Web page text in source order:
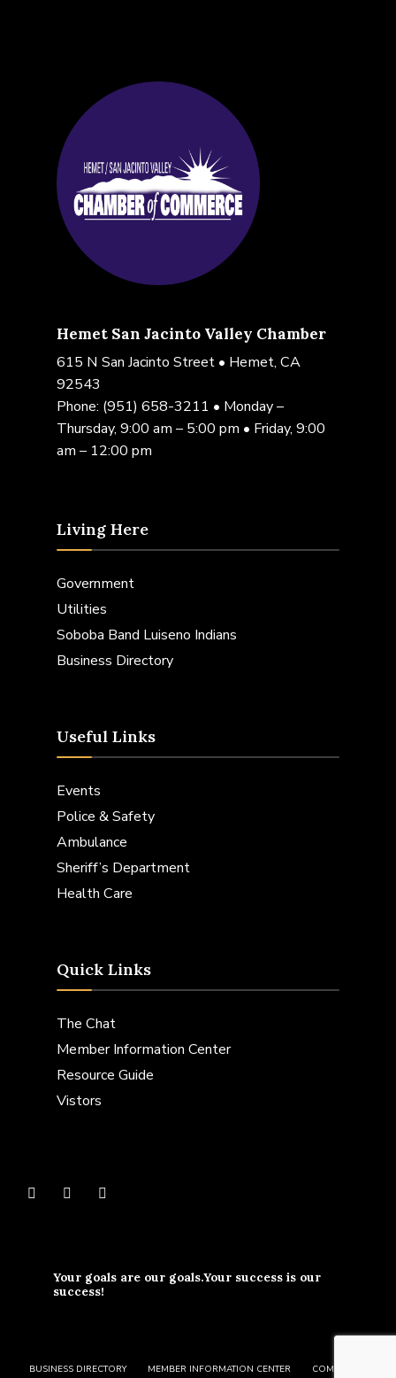
Hemet San Jacinto Valley Chamber
615 N San Jacinto Street • Hemet, CA
92543
Phone: (951) 658-3211 • Monday –
Thursday, 9:00 am – 5:00 pm • Friday, 9:00
am – 12:00 pm
Living Here
Government
Utilities
Soboba Band Luiseno Indians
Business Directory
Useful Links
Events
Police & Safety
Ambulance
Sheriff’s Department
Health Care
Quick Links
The Chat
Member Information Center
Resource Guide
Vistors
Your goals are our goals.Your success is our
success!
BUSINESS DIRECTORY MEMBER INFORMATION CENTER COMMUNITY